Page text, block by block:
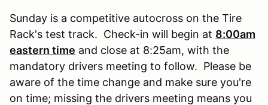
Sunday is a competitive autocross on the Tire
Rack's test track. Check-in will begin at 8:00am
eastern time and close at 8:25am, with the
mandatory drivers meeting to follow. Please be
aware of the time change and make sure you're
on time; missing the drivers meeting means you